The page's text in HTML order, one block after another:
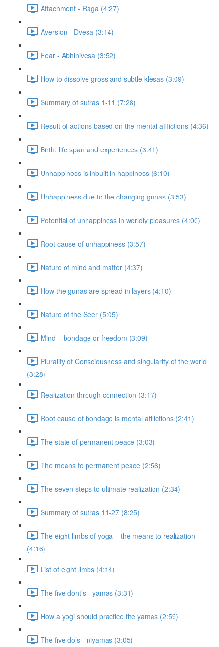
Attachment - Raga (4:27)
Aversion - Dvesa (3:14)
Fear - Abhinivesa (3:52)
How to dissolve gross and subtle klesas (3:09)
Summary of sutras 1-11 (7:28)
Result of actions based on the mental afflictions (4:36)
Birth, life span and experiences (3:41)
Unhappiness is inbuilt in happiness (6:10)
Unhappiness due to the changing gunas (3:53)
Potential of unhappiness in worldly pleasures (4:00)
Root cause of unhappiness (3:57)
Nature of mind and matter (4:37)
How the gunas are spread in layers (4:10)
Nature of the Seer (5:05)
Mind – bondage or freedom (3:09)
Plurality of Consciousness and singularity of the world
(3:28)
Realization through connection (3:17)
Root cause of bondage is mental afflictions (2:41)
The state of permanent peace (3:03)
The means to permanent peace (2:56)
The seven steps to ultimate realization (2:34)
Summary of sutras 11-27 (8:25)
The eight limbs of yoga – the means to realization
(4:16)
List of eight limbs (4:14)
The five dont’s - yamas (3:31)
How a yogi should practice the yamas (2:59)
The five do’s - niyamas (3:05)